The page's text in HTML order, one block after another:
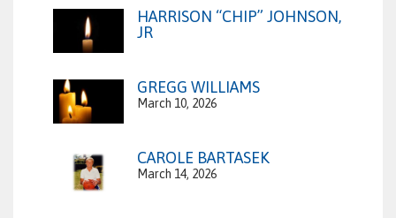
HARRISON “CHIP” JOHNSON,
JR
GREGG WILLIAMS
March 10, 2026
CAROLE BARTASEK
March 14, 2026